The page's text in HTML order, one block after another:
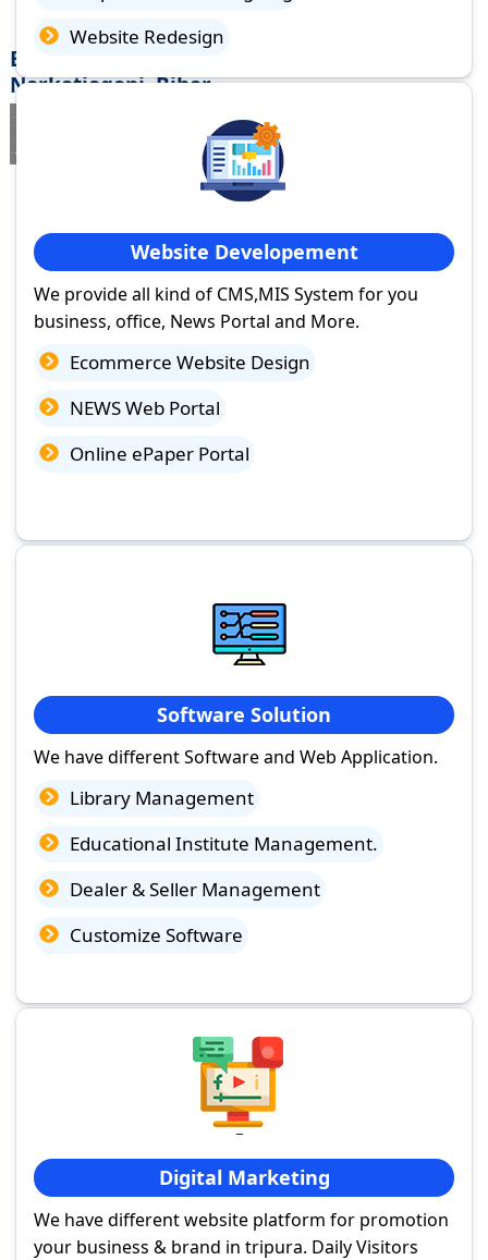
Best Website Design Company in
Narkatiaganj, Bihar
If you are searching for a trusted
you've come to the right place.
Website Redesign
Website Developement
We provide all kind of CMS,MIS System for you
business, office, News Portal and More.
Ecommerce Website Design
NEWS Web Portal
Online ePaper Portal
Software Solution
We have different Software and Web Application.
Library Management
Educational Institute Management.
Dealer & Seller Management
Customize Software
Digital Marketing
We have different website platform for promotion
your business & brand in tripura. Daily Visitors